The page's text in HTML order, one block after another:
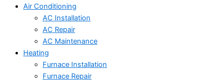
Air Conditioning
AC Installation
AC Repair
AC Maintenance
Heating
Furnace Installation
Furnace Repair